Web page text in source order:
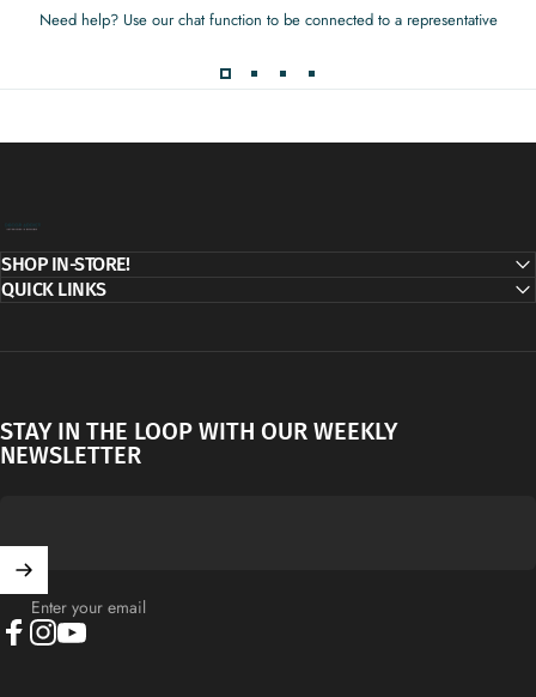
Need help? Use our chat function to be connected to a representative
SHOP IN-STORE!
QUICK LINKS
STAY IN THE LOOP WITH OUR WEEKLY
NEWSLETTER
Enter your email